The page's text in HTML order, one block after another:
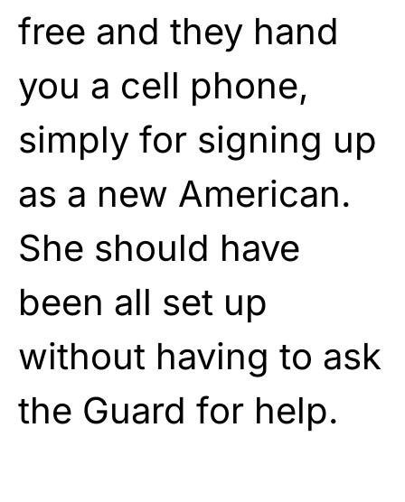
free and they hand
you a cell phone,
simply for signing up
as a new American.
She should have
been all set up
without having to ask
the Guard for help.